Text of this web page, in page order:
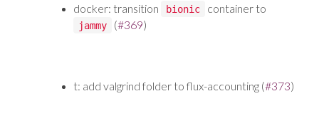
docker: transition bionic container to
jammy (#369)
t: add valgrind folder to flux-accounting (#373)